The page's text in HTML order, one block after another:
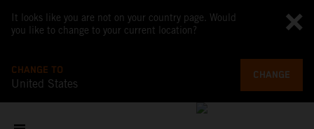
It looks like you are not on your country page. Would
you like to change to your current location?
CHANGE TO
United States
CHANGE